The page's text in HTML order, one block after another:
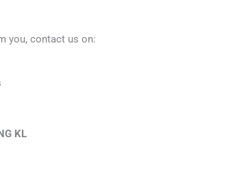
you, contact us on:
KL